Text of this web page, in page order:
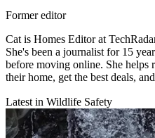
Former editor
Cat is Homes Editor at
She's been a journalist for 15
before moving online. She helps
their home, get the best deals,
Latest in Wildlife Safety